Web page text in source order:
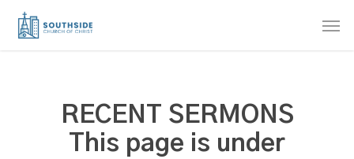
Skip
RECENT SERMONS
This page is under